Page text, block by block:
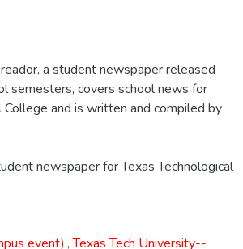
a student newspaper released
semesters, covers school news for
College and is written and compiled by
newspaper for Texas Technological
event).,Texas Tech University--